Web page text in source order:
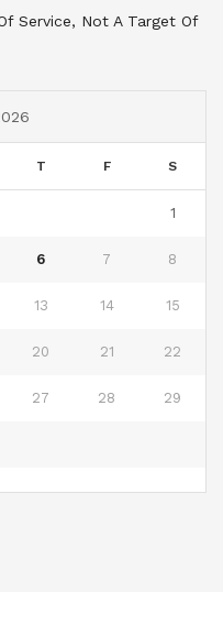
Service, Not A Target Of
T F S
1
6 7 8
13 14 15
20 21 22
27 28 29